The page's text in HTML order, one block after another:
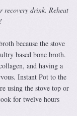
recovery drink. Reheat
because the stove
based bone broth.
and having a
Instant Pot to the
using the stove top or
for twelve hours